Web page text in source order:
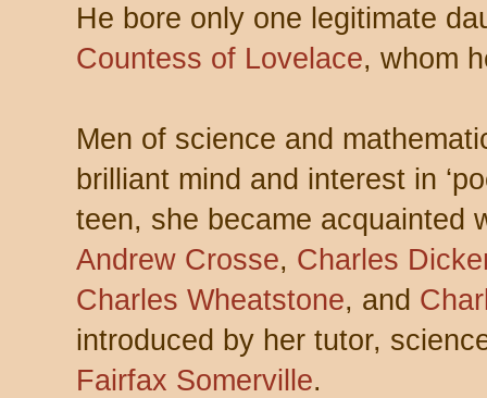
He bore only one legitimate
Countess of Lovelace, whom
Men of science and
brilliant mind and interest in
teen, she became acquainted
Andrew Crosse, Charles
Charles Wheatstone, and
introduced by her tutor,
Fairfax Somerville.